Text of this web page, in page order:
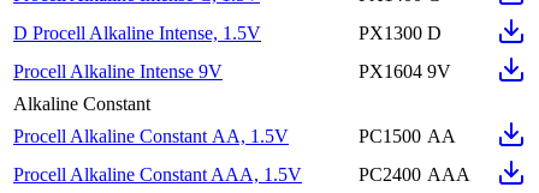
D Procell Alkaline Intense, 1.5V
PX1300 D
Procell Alkaline Intense 9V
PX1604 9V
Alkaline Constant
Procell Alkaline Constant AA, 1.5V
PC1500 AA
Procell Alkaline Constant AAA, 1.5V
PC2400 AAA